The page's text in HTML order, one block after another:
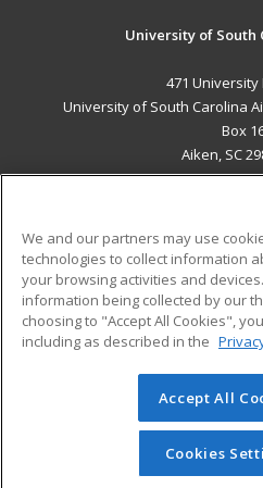
University of South
471
University of South Carolina
Box
Aiken, SC
ADDITIONAL
Military
Financial Assistance
Help
© 2026 ed2go, a division of
reserved. The material on this
redistributed unless you
permission from Cengage
We and our partners may use
technologies to collect information
your browsing activities and
information being collected by our
choosing to "Accept All Cookies",
including as described in the
Accept All
Cookies